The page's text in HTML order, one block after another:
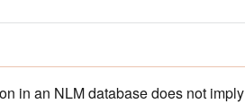
in an NLM database does not imply